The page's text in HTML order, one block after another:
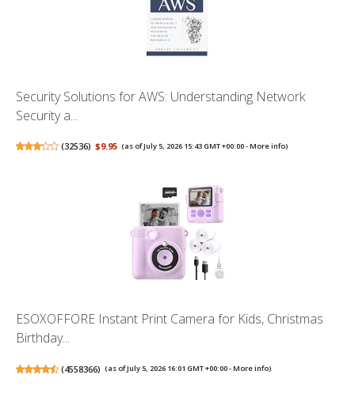
Security Solutions for AWS: Understanding Network
Security a...
(32536) $9.95 (as of July 5, 2026 15:43 GMT +00:00 -More info)
ESOXOFFORE Instant Print Camera for Kids, Christmas
Birthday...
(4558366) (as of July 5, 2026 16:01 GMT +00:00 -More info)